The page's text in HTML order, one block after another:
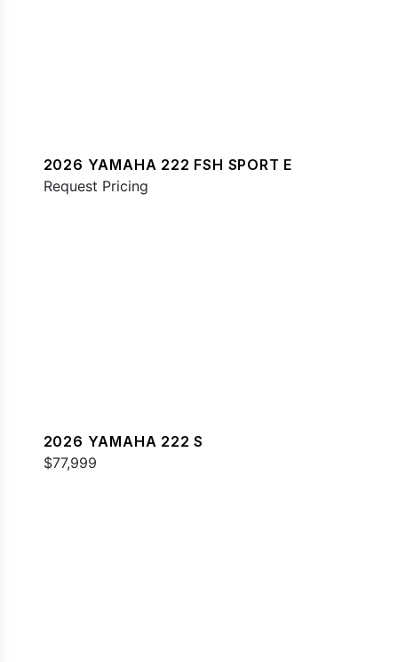
2026 YAMAHA 222 FSH SPORT E
Request Pricing
2026 YAMAHA 222 S
$77,999